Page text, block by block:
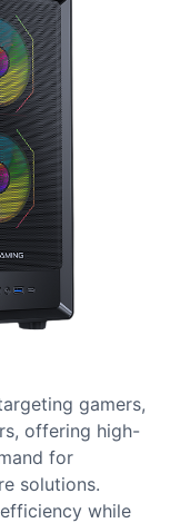
gamers,
offering high-
for
solutions.
while